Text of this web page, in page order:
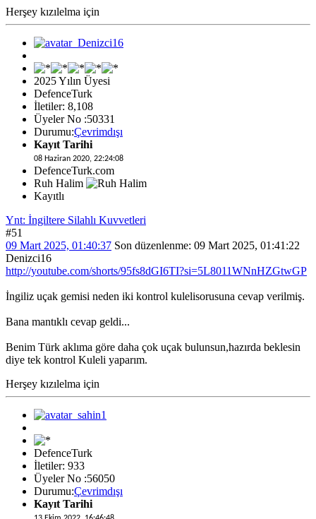
Herşey kızılelma için
2025 Yılın Üyesi
DefenceTurk
İletiler: 8,108
Üyeler No :50331
Durumu:Çevrimdışı
Kayıt Tarihi
08 Haziran 2020, 22:24:08
DefenceTurk.com
Ruh Halim
Kayıtlı
Ynt: İngiltere Silahlı Kuvvetleri
#51
09 Mart 2025, 01:40:37 Son düzenlenme: 09 Mart 2025, 01:41:22
Denizci16
http://youtube.com/shorts/95fs8dGI6TI?si=5L8011WNnHZGtwGP
İngiliz uçak gemisi neden iki kontrol kulelisorusuna cevap verilmiş.
Bana mantıklı cevap geldi...
Benim Türk aklıma göre daha çok uçak bulunsun,hazırda beklesin
diye tek kontrol Kuleli yaparım.
Herşey kızılelma için
DefenceTurk
İletiler: 933
Üyeler No :56050
Durumu:Çevrimdışı
Kayıt Tarihi